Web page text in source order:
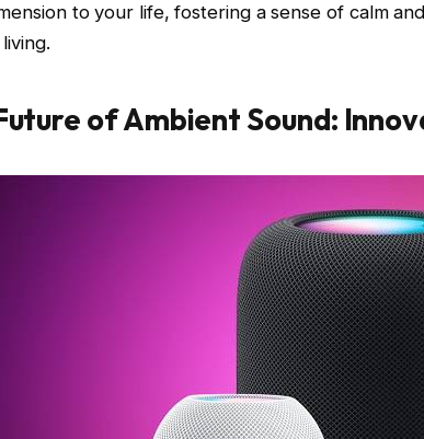
to your life, fostering a sense of calm
of Ambient Sound: